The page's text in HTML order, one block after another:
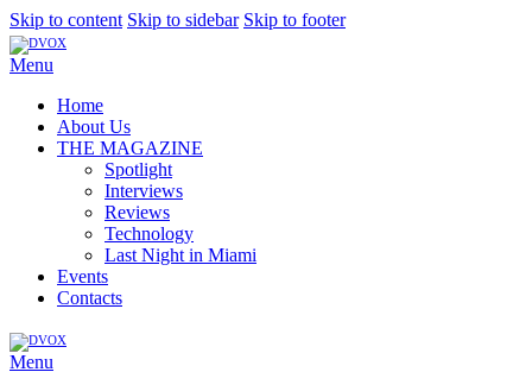
Skip to content Skip to sidebar Skip to footer
Menu
Home
About Us
THE MAGAZINE
Spotlight
Interviews
Reviews
Technology
Last Night in Miami
Events
Contacts
Menu